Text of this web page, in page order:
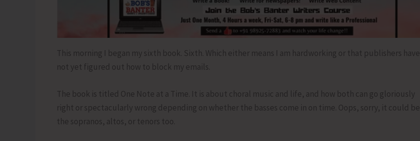
This morning I began my sixth book. Sixth. Which either means I am hardworking or that publishers have
not yet figured out how to block my emails.
The book is titled One Note at a Time. It is about choral music and life, and how both can go gloriously
right or spectacularly wrong depending on whether the basses come in on time. Oops, sorry, it could be
the sopranos, altos, or tenors too.